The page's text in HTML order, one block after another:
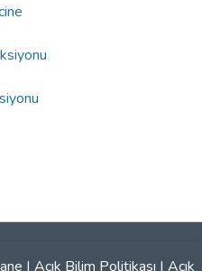
| Açık Bilim Politikası | Açık